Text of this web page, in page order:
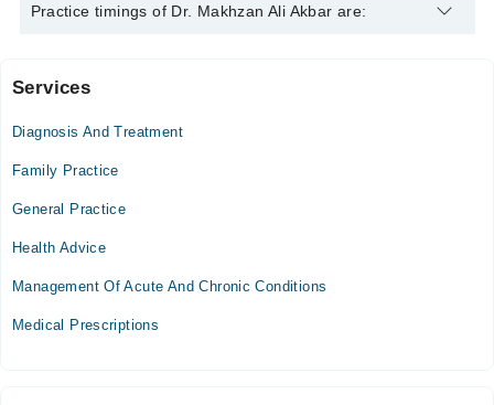
Dr. Makhzan Ali Akbar is specialist General Practitioner. His
Practice timings of Dr. Makhzan Ali Akbar are:
Fatima Medical Centre
Mon
07:30 AM - 02:10 PM
07:30 AM - 02:10 PM
Wed
07:30 AM - 02:10 PM
Services
Diagnosis And Treatment
Family Practice
General Practice
Health Advice
Management Of Acute And Chronic Conditions
Medical Prescriptions